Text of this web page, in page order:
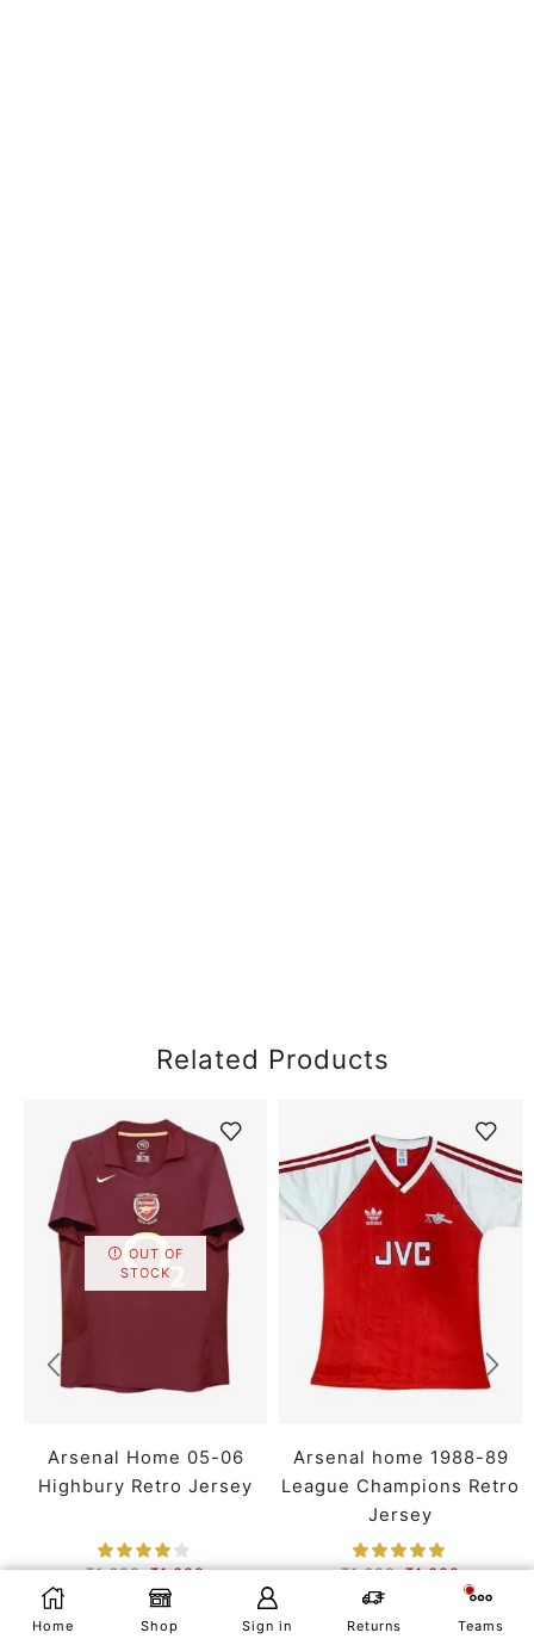
Related Products
OUT OF
STOCK
Arsenal Home 05-06
Highbury Retro Jersey
₹1,699 ₹1,399
SMALL MEDIUM
XX LARGE
Arsenal home 1988-89
League Champions Retro
Jersey
₹1,699 ₹1,399
MEDIUM
LARGE
X LARGE
XX LARGE
SELECT OPTIONS
Home
Shop Sign in Returns Teams